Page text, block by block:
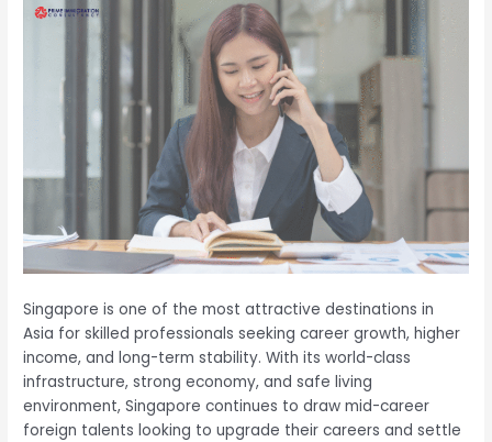
Singapore is one of the most attractive destinations in
Asia for skilled professionals seeking career growth, higher
income, and long-term stability. With its world-class
infrastructure, strong economy, and safe living
environment, Singapore continues to draw mid-career
foreign talents looking to upgrade their careers and settle